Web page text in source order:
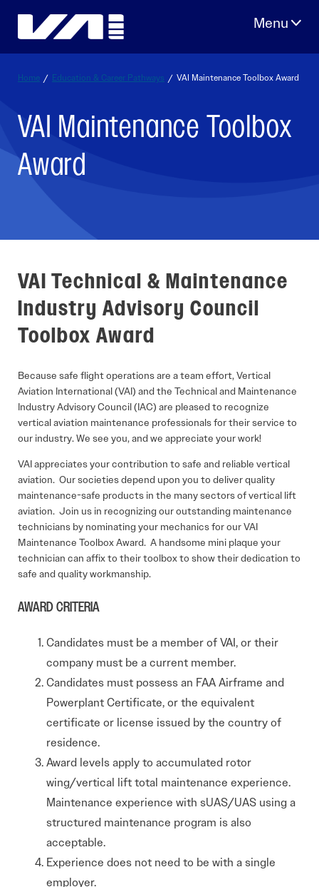
Home / Education & Career Pathways / VAI Maintenance Toolbox Award
VAI Maintenance Toolbox
Award
VAI Technical & Maintenance
Industry Advisory Council
Toolbox Award
Because safe flight operations are a team effort, Vertical
Aviation International (VAI) and the Technical and Maintenance
Industry Advisory Council (IAC) are pleased to recognize
vertical aviation maintenance professionals for their service to
our industry. We see you, and we appreciate your work!
VAI appreciates your contribution to safe and reliable vertical
aviation. Our societies depend upon you to deliver quality
maintenance-safe products in the many sectors of vertical lift
aviation. Join us in recognizing our outstanding maintenance
technicians by nominating your mechanics for our VAI
Maintenance Toolbox Award. A handsome mini plaque your
technician can affix to their toolbox to show their dedication to
safe and quality workmanship.
AWARD CRITERIA
Candidates must be a member of VAI, or their
company must be a current member.
Candidates must possess an FAA Airframe and
Powerplant Certificate, or the equivalent
certificate or license issued by the country of
residence.
Award levels apply to accumulated rotor
wing/vertical lift total maintenance experience.
Maintenance experience with sUAS/UAS using a
structured maintenance program is also
acceptable.
Experience does not need to be with a single
employer.